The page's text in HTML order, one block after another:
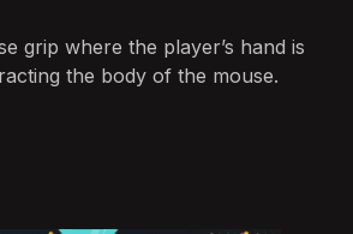
grip where the player’s hand is
the body of the mouse.